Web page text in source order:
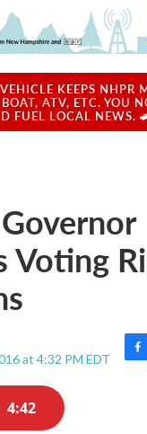
KEEPS NHPR
ATV, ETC. YOU
FUEL LOCAL NEWS.
Voting
at 4:32 PM EDT
F
4:42